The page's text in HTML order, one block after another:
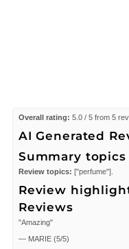
Overall rating: 5.0 / 5 from 5
AI Generated
Summary topics
Review topics: ["perfume"].
Review
Reviews
"Amazing"
— MARIE(5/5)